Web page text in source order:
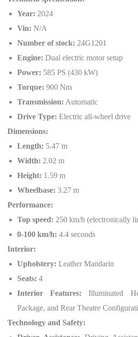
Year: 2024
Vin: N/A
Number of stock: 24G1201
Engine: Dual electric motor setup
Power: 585 PS (430 kW)
Torque: 900 Nm
Transmission: Automatic
Drive Type: Electric all-wheel drive
Dimensions:
Length: 5.47 m
Width: 2.02 m
Height: 1.59 m
Wheelbase: 3.27 m
Performance:
Top speed: 250 km/h (electronically
0-100 km/h: 4.4 seconds
Interior:
Upholstery: Leather Mandarin
Seats: 4
Interior Features: Illuminated
Package, and Rear Theatre
Technology and Safety: